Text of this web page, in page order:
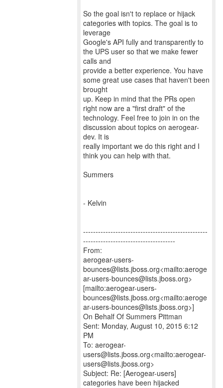
So the goal isn't to replace or hijack
categories with topics. The goal is to
leverage
Google's API fully and transparently to
the UPS user so that we make fewer
calls and
provide a better experience. You have
some great use cases that haven't been
brought
up. Keep in mind that the PRs open
right now are a "first draft" of the
technology. Feel free to join in on the
discussion about topics on aerogear-
dev. It is
really important we do this right and I
think you can help with that.
Summers
- Kelvin
--------------------------------------------------
-------------------------------------
From:
aerogear-users-
bounces@lists.jboss.org<mailto:aeroge
ar-users-bounces@lists.jboss.org>
[mailto:aerogear-users-
bounces@lists.jboss.org<mailto:aeroge
ar-users-bounces@lists.jboss.org>]
On Behalf Of Summers Pittman
Sent: Monday, August 10, 2015 6:12
PM
To: aerogear-
users@lists.jboss.org<mailto:aerogear-
users@lists.jboss.org>
Subject: Re: [Aerogear-users]
categories have been hijacked